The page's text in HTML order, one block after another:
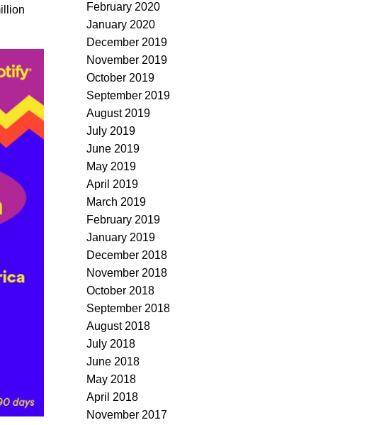
February 2020
January 2020
December 2019
November 2019
October 2019
September 2019
August 2019
July 2019
June 2019
May 2019
April 2019
March 2019
February 2019
January 2019
December 2018
November 2018
October 2018
September 2018
August 2018
July 2018
June 2018
May 2018
April 2018
November 2017